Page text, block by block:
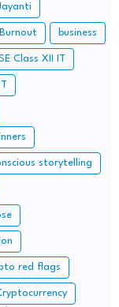
Burnout business
Class XII IT
storytelling
red flags